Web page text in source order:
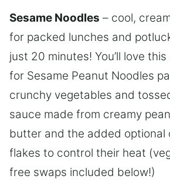
Sesame Noodles – cool,
for packed lunches and
just 20 minutes! You’ll love
for Sesame Peanut Noodles
crunchy vegetables and
sauce made from creamy
butter and the added optional
flakes to control their heat
free swaps included below!)